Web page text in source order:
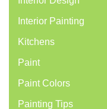
Interior Painting
Kitchens
Paint
Paint Colors
Painting Tips